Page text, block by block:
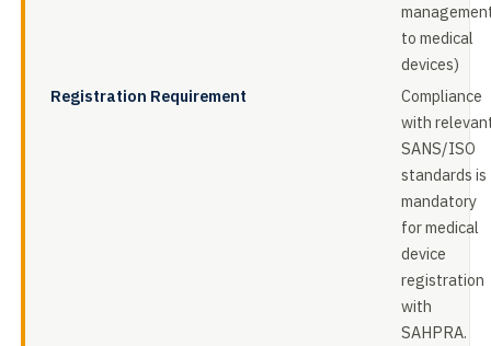
to medical
devices)
Registration Requirement
Compliance
with
SANS/ISO
standards is
mandatory
for medical
device
registration
with
SAHPRA.